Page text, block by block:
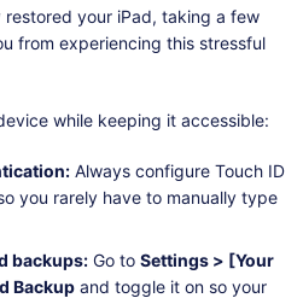
your iPad, taking a few
from experiencing this stressful
while keeping it accessible:
Always configure Touch ID
you rarely have to manually type
backups: Go to Settings > [Your
Backup and toggle it on so your